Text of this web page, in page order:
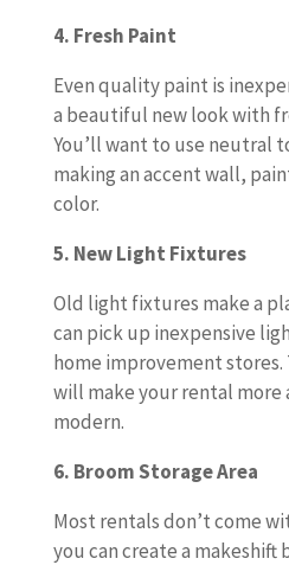
4. Fresh Paint
Even quality paint is
a beautiful new look with
You’ll want to use neutral
making an accent wall,
color.
5. New Light Fixtures
Old light fixtures make a
can pick up inexpensive
home improvement
will make your rental more
modern.
6. Broom Storage Area
Most rentals don’t come
you can create a makeshift